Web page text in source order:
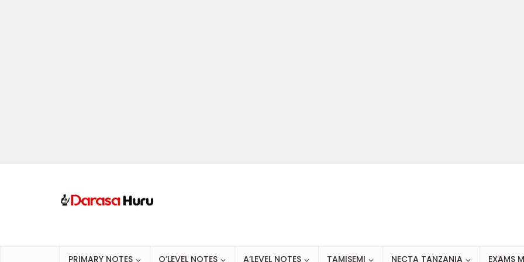
PRIMARY NOTES O’LEVEL NOTES A’LEVEL NOTES TAMISEMI NECTA TANZANIA EXAMS